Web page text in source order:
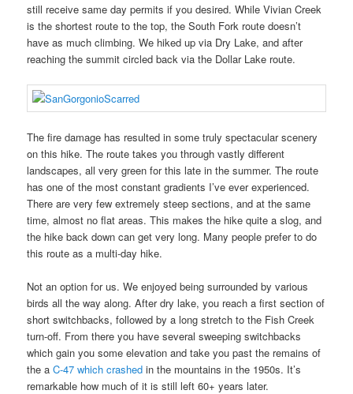
still receive same day permits if you desired. While Vivian Creek
is the shortest route to the top, the South Fork route doesn’t
have as much climbing. We hiked up via Dry Lake, and after
reaching the summit circled back via the Dollar Lake route.
The fire damage has resulted in some truly spectacular scenery
on this hike. The route takes you through vastly different
landscapes, all very green for this late in the summer. The route
has one of the most constant gradients I’ve ever experienced.
There are very few extremely steep sections, and at the same
time, almost no flat areas. This makes the hike quite a slog, and
the hike back down can get very long. Many people prefer to do
this route as a multi-day hike.
Not an option for us. We enjoyed being surrounded by various
birds all the way along. After dry lake, you reach a first section of
short switchbacks, followed by a long stretch to the Fish Creek
turn-off. From there you have several sweeping switchbacks
which gain you some elevation and take you past the remains of
the a C-47 which crashedin the mountains in the 1950s. It’s
remarkable how much of it is still left 60+ years later.